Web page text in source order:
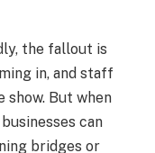
the fallout is
in, and staff
But when
can
bridges or